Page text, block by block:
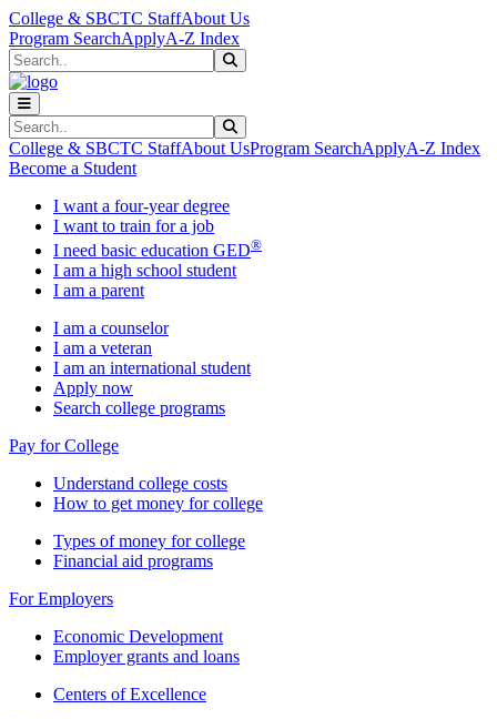
Skip to main content
Skip to main navigation
Skip to footer content
College & SBCTC StaffAbout Us
Program SearchApplyA-Z Index
Search
Search
College & SBCTC StaffAbout UsProgram SearchApplyA-Z Index
Become a Student
I want a four-year degree
I want to train for a job
I need basic education GED®
I am a high school student
I am a parent
I am a counselor
I am a veteran
I am an international student
Apply now
Search college programs
Pay for College
Understand college costs
How to get money for college
Types of money for college
Financial aid programs
For Employers
Economic Development
Employer grants and loans
Centers of Excellence